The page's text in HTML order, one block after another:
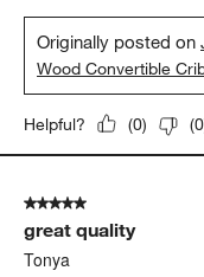
Originally posted on
Wood Convertible
Helpful? (0) (0
5 out of 5 stars.
great quality
Tonya